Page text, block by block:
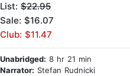
List:$22.95
Sale: $16.07
Club: $11.47
Unabridged: 8 hr 21 min
Narrator: Stefan Rudnicki